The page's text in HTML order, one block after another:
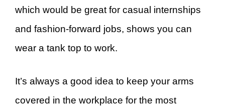
which would be great for casual internships
and fashion-forward jobs, shows you can
wear a tank top to work.
It’s always a good idea to keep your arms
covered in the workplace for the most